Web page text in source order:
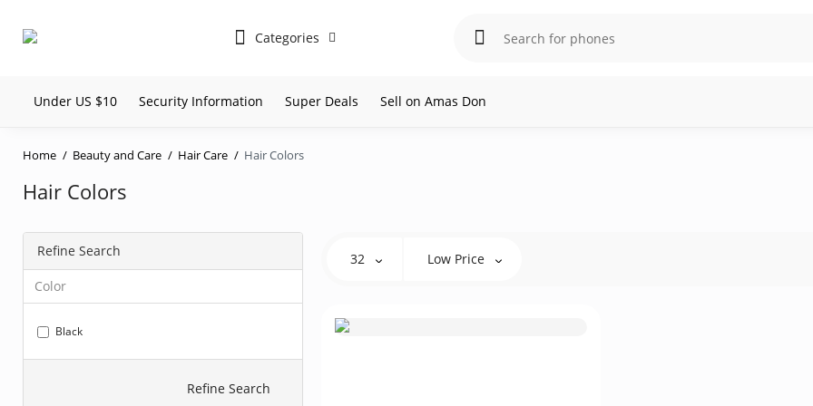
Categories
Under US $10 Security Information Super Deals Sell on Amas Don
Home Beauty and Care Hair Care Hair Colors
Hair Colors
Refine Search
Color
Black
Refine Search
32 Low Price